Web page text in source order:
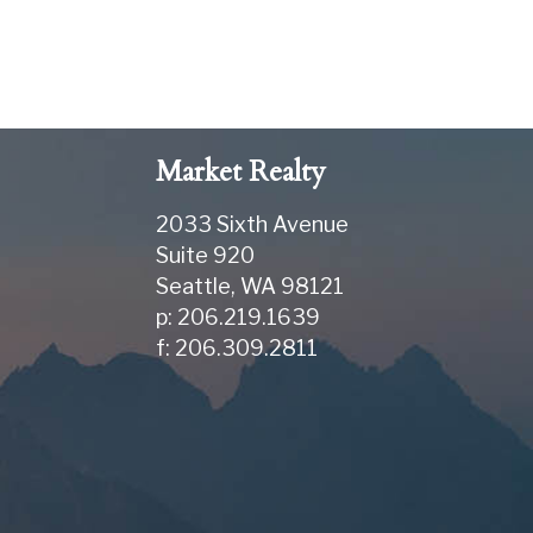
Market Realty
2033 Sixth Avenue
Suite 920
Seattle, WA 98121
p: 206.219.1639
f: 206.309.2811